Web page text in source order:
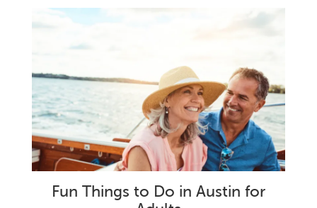
Fun Things to Do in Austin for